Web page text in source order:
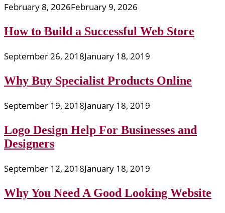
February 8, 2026February 9, 2026
How to Build a Successful Web Store
September 26, 2018January 18, 2019
Why Buy Specialist Products Online
September 19, 2018January 18, 2019
Logo Design Help For Businesses and
Designers
September 12, 2018January 18, 2019
Why You Need A Good Looking Website